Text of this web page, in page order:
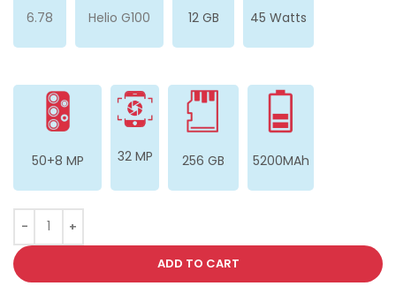
6.78 Helio G100 12 GB 45 Watts
50+8 MP 32 MP 256 GB 5200MAh
ADD TO CART